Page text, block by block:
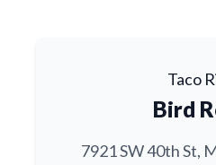
Taco
Bird
7921 SW 40th St,